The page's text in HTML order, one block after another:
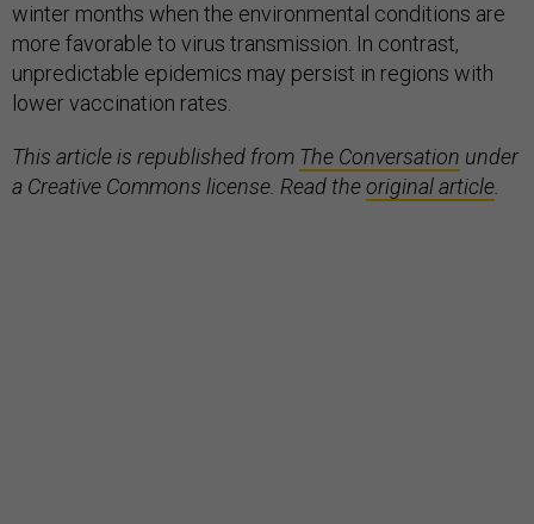
winter months when the environmental conditions are
more favorable to virus transmission. In contrast,
unpredictable epidemics may persist in regions with
lower vaccination rates.
This article is republished from The Conversation under
a Creative Commons license. Read theoriginal article.